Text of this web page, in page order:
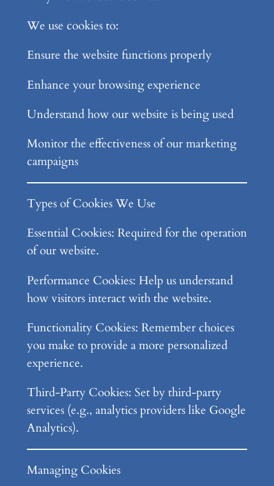
We use cookies to:
Ensure the website functions properly
Enhance your browsing experience
Understand how our website is being used
Monitor the effectiveness of our marketing
campaigns
Types of Cookies We Use
Essential Cookies: Required for the operation
of our website.
Performance Cookies: Help us understand
how visitors interact with the website.
Functionality Cookies: Remember choices
you make to provide a more personalized
experience.
Third-Party Cookies: Set by third-party
services (e.g., analytics providers like Google
Analytics).
Managing Cookies